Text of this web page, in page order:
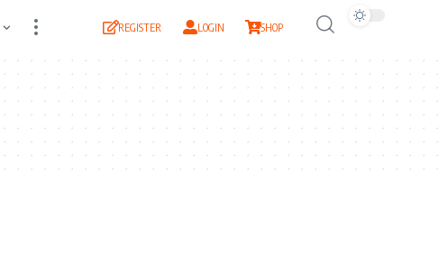
REGISTER LOGIN SHOP